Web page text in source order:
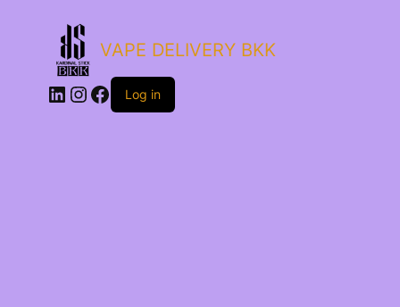
VAPE DELIVERY BKK
LinkedIn
Instagram
Facebook
Log in